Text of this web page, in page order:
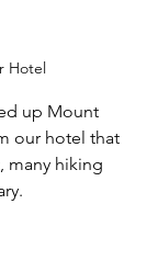
Hotel
up Mount
our hotel that
many hiking